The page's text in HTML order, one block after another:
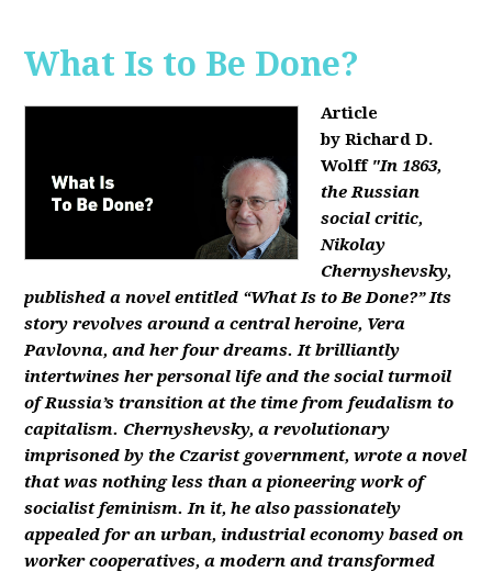
What Is to Be Done?
Article
by Richard D.
Wolff "In 1863,
the Russian
social critic,
Nikolay
Chernyshevsky,
published a novel entitled “What Is to Be Done?” Its
story revolves around a central heroine, Vera
Pavlovna, and her four dreams. It brilliantly
intertwines her personal life and the social turmoil
of Russia’s transition at the time from feudalism to
capitalism. Chernyshevsky, a revolutionary
imprisoned by the Czarist government, wrote a novel
that was nothing less than a pioneering work of
socialist feminism. In it, he also passionately
appealed for an urban, industrial economy based on
worker cooperatives, a modern and transformed